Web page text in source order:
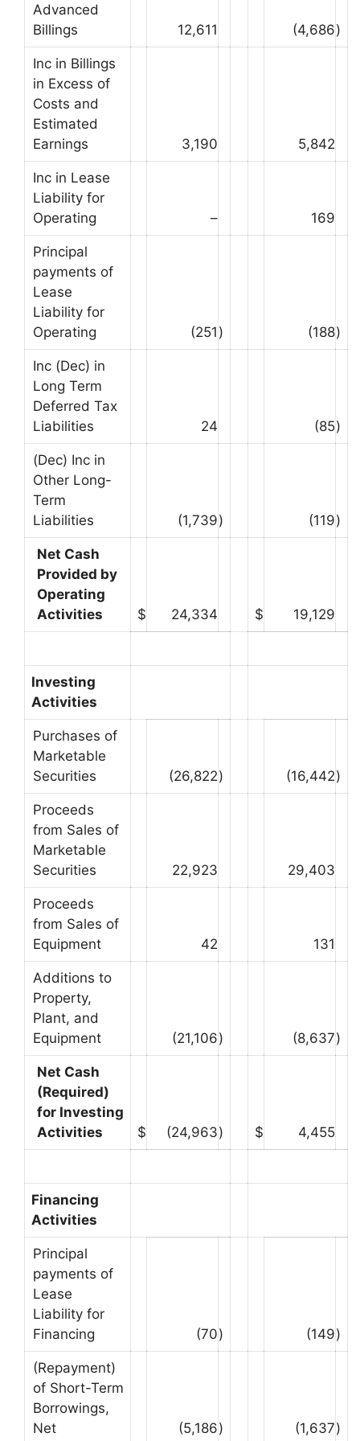
Advanced
Billings
12,611 (4,686)
Inc in Billings
in Excess of
Costs and
Estimated
Earnings
3,190 5,842
Inc in Lease
Liability for
Operating
– 169
Principal
payments of
Lease
Liability for
Operating
(251 ) (188)
Inc (Dec) in
Long Term
Deferred Tax
Liabilities
24 (85)
(Dec) Inc in
Other Long-
Term
Liabilities
(1,739) (119)
Net Cash
Provided by
Operating
Activities
$ 24,334 $ 19,129
Investing
Activities
Purchases of
Marketable
Securities
(26,822) (16,442)
Proceeds
from Sales of
Marketable
Securities
22,923 29,403
Proceeds
from Sales of
Equipment
42 131
Additions to
Property,
Plant, and
Equipment
(21,106) (8,637)
Net Cash
(Required)
for Investing
Activities
$ (24,963) $ 4,455
Financing
Activities
Principal
payments of
Lease
Liability for
Financing
(70) (149)
(Repayment)
of Short-Term
Borrowings,
Net
(5,186) (1,637)